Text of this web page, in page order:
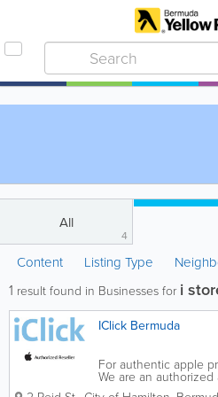
All
4
Content Listing Type
1 result found in Businesses for i
IClick Bermuda
For authentic apple
We are an
offers a range of